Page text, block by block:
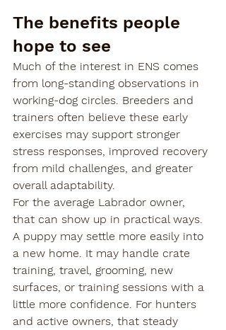
The benefits people
hope to see
Much of the interest in ENS comes
from long-standing observations in
working-dog circles. Breeders and
trainers often believe these early
exercises may support stronger
stress responses, improved recovery
from mild challenges, and greater
overall adaptability.
For the average Labrador owner,
that can show up in practical ways.
A puppy may settle more easily into
a new home. It may handle crate
training, travel, grooming, new
surfaces, or training sessions with a
little more confidence. For hunters
and active owners, that steady